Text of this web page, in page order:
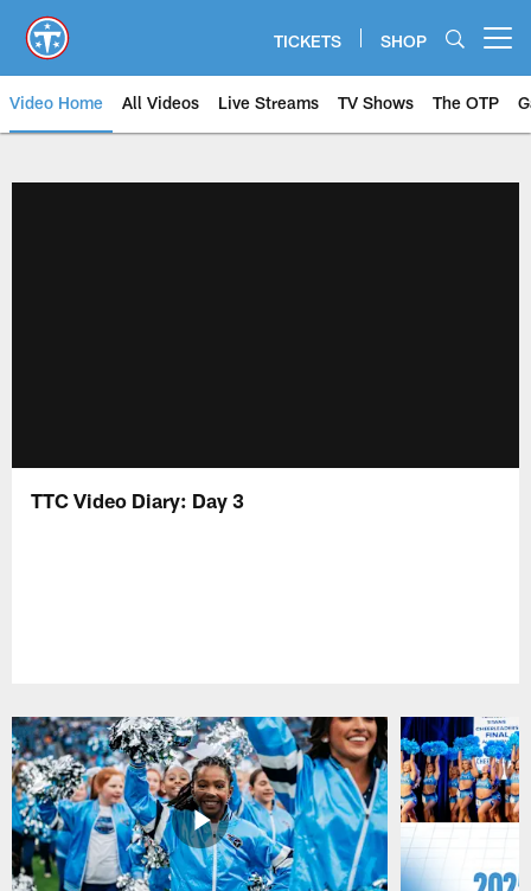
main
content
TICKETS SHOP
Video Home All Videos Live Streams TV Shows The OTP
TTC Video Diary: Day 3